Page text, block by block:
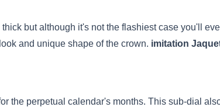
but although it's not the flashiest case you'll
and unique shape of the crown. imitation
the perpetual calendar's months. This sub-dial